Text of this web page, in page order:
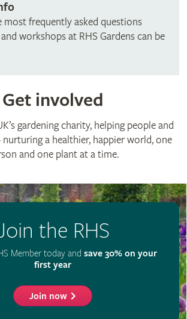
most frequently asked questions
workshops at RHS Gardens can be
Get involved
gardening charity, helping people and
a healthier, happier world, one
and one plant at a time.
the RHS
Member today and save 30% on your
first year
Join now